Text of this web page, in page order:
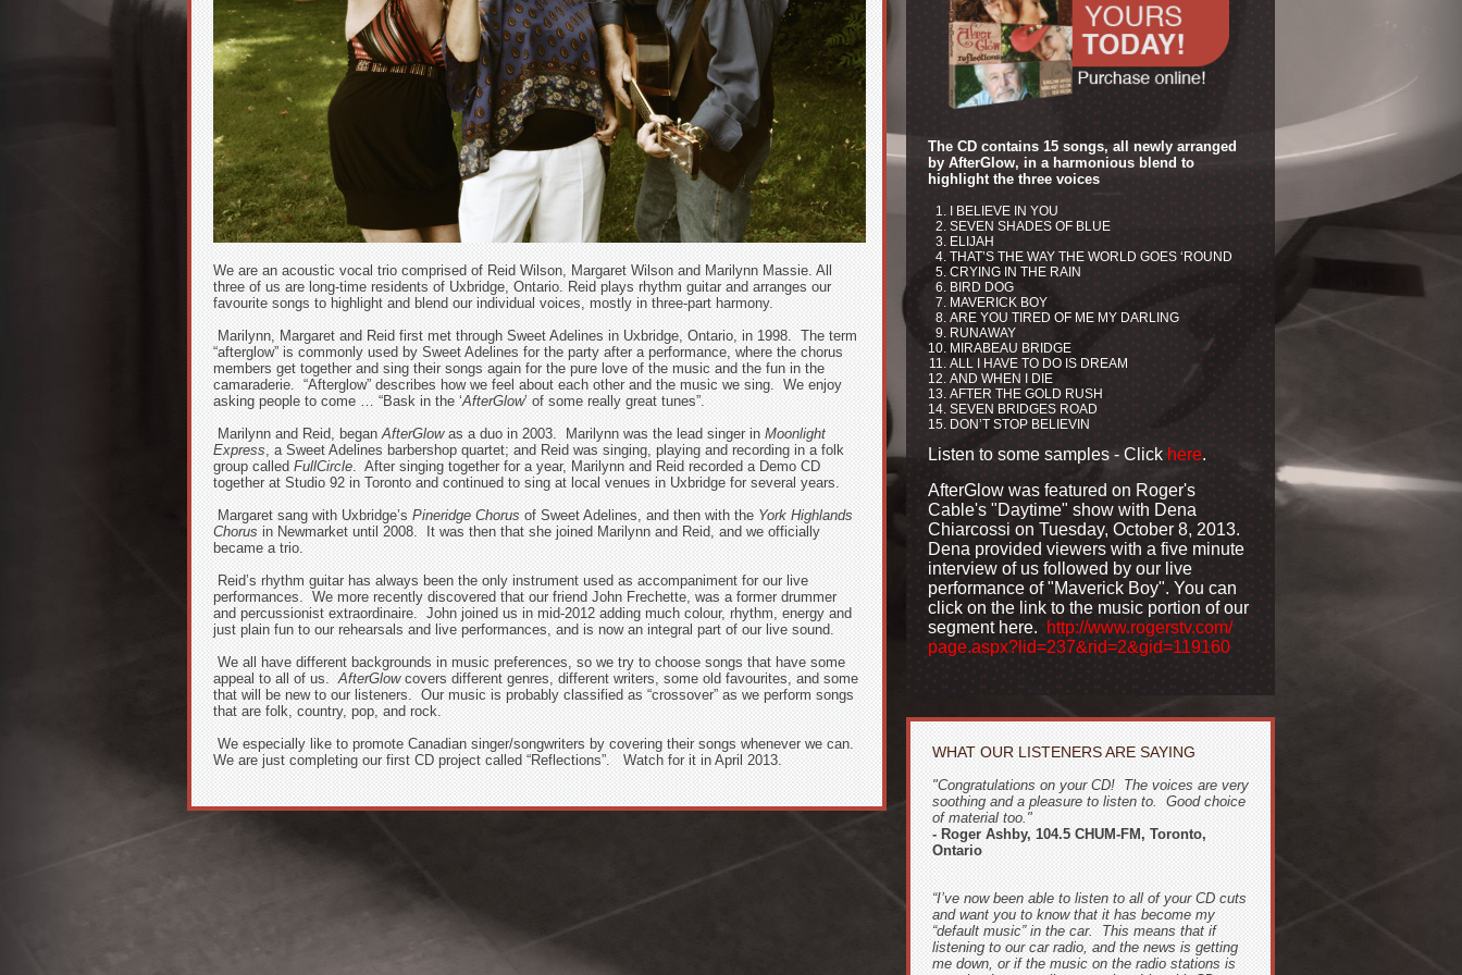
We are an acoustic vocal trio comprised of Reid Wilson, Margaret Wilson and Marilynn Massie. All
three of us are long-time residents of Uxbridge, Ontario. Reid plays rhythm guitar and arranges our
favourite songs to highlight and blend our individual voices, mostly in three-part harmony.
Marilynn, Margaret and Reid first met through Sweet Adelines in Uxbridge, Ontario, in 1998. The term
“afterglow” is commonly used by Sweet Adelines for the party after a performance, where the chorus
members get together and sing their songs again for the pure love of the music and the fun in the
camaraderie. “Afterglow” describes how we feel about each other and the music we sing. We enjoy
asking people to come … “Bask in the ‘AfterGlow’ of some really great tunes”.
Marilynn and Reid, beganAfterGlowas a duo in 2003. Marilynn was the lead singer in Moonlight
Express, a Sweet Adelines barbershop quartet; and Reid was singing, playing and recording in a folk
group called FullCircle. After singing together for a year, Marilynn and Reid recorded a Demo CD
together at Studio 92 in Toronto and continued to sing at local venues in Uxbridge for several years.
Margaret sang with Uxbridge’s Pineridge Chorus of Sweet Adelines, and then with the York Highlands
Chorus in Newmarket until 2008. It was then that she joined Marilynn and Reid, and we officially
became a trio.
Reid’s rhythm guitar has always been the only instrument used as accompaniment for our live
performances. We more recently discovered that our friend John Frechette, was a former drummer
and percussionist extraordinaire. John joined us in mid-2012 adding much colour, rhythm, energy and
just plain fun to our rehearsals and live performances, and is now an integral part of our live sound.
We all have different backgrounds in music preferences, so we try to choose songs that have some
appeal to all of us.AfterGlowcovers different genres, different writers, some old favourites, and some
that will be new to our listeners. Our music is probably classified as “crossover” as we perform songs
that are folk, country, pop, and rock.
We especially like to promote Canadian singer/songwriters by covering their songs whenever we can.
We are just completing our first CD project called “Reflections”. Watch for it in April 2013.
The CD contains 15 songs, all newly arranged
by AfterGlow, in a harmonious blend to
highlight the three voices
I BELIEVE IN YOU
SEVEN SHADES OF BLUE
ELIJAH
THAT’S THE WAY THE WORLD GOES ‘ROUND
CRYING IN THE RAIN
BIRD DOG
MAVERICK BOY
ARE YOU TIRED OF ME MY DARLING
RUNAWAY
MIRABEAU BRIDGE
ALL I HAVE TO DO IS DREAM
AND WHEN I DIE
AFTER THE GOLD RUSH
SEVEN BRIDGES ROAD
DON’T STOP BELIEVIN
Listen to some samples - Click here.
AfterGlow was featured on Roger's
Cable's "Daytime" show with Dena
Chiarcossi on Tuesday, October 8, 2013.
Dena provided viewers with a five minute
interview of us followed by our live
performance of "Maverick Boy". You can
click on the link to the music portion of our
segment here.
http://www.rogerstv.com/
page.aspx?lid=237&rid=2&gid=119160
WHAT OUR LISTENERS ARE SAYING
"Congratulations on your CD! The voices are very
soothing and a pleasure to listen to. Good choice
of material too."
- Roger Ashby, 104.5 CHUM-FM, Toronto,
Ontario
“I’ve now been able to listen to all of your CD cuts
and want you to know that it has become my
“default music” in the car. This means that if
listening to our car radio, and the news is getting
me down, or if the music on the radio stations is